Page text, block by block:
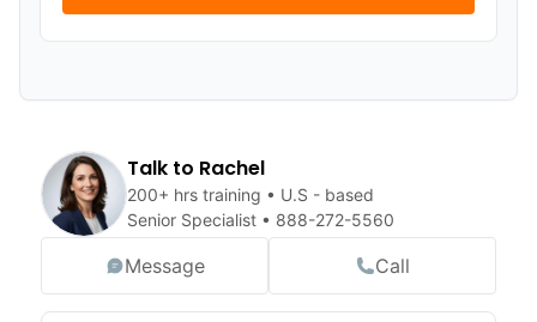
Talk to Rachel
200+ hrs training • U.S - based
Senior Specialist • 888-272-5560
Message Call